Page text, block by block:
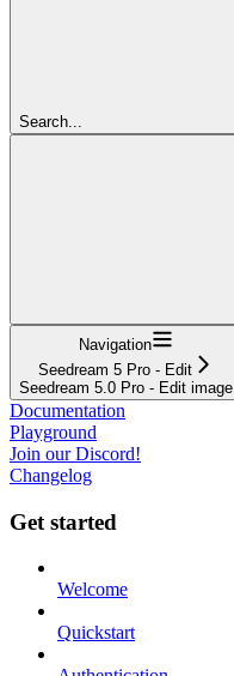
Search...
Navigation
Seedream 5 Pro - Edit
Seedream 5.0 Pro - Edit image
Documentation
Playground
Join our Discord!
Changelog
Get started
Welcome
Quickstart